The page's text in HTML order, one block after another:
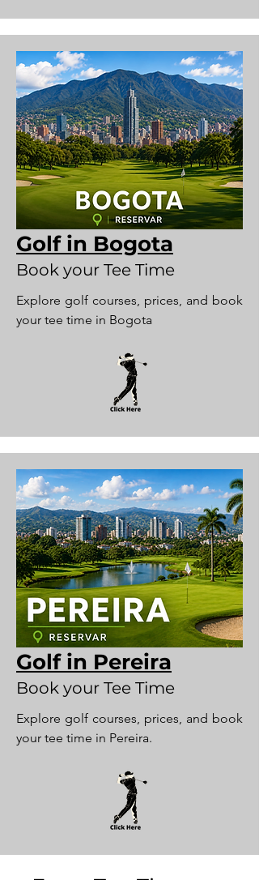
Golf in Bogota
Book your Tee Time
Explore golf courses, prices, and book
your tee time in Bogota
Golf in Pereira
Book your Tee Time
Explore golf courses, prices, and book
your tee time in Pereira.